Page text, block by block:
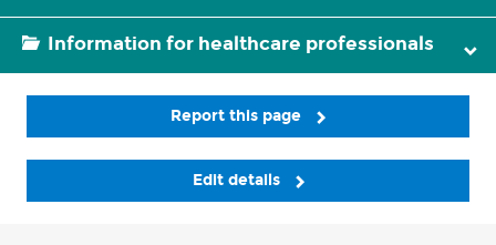
Information for healthcare professionals
Report this page
Edit details